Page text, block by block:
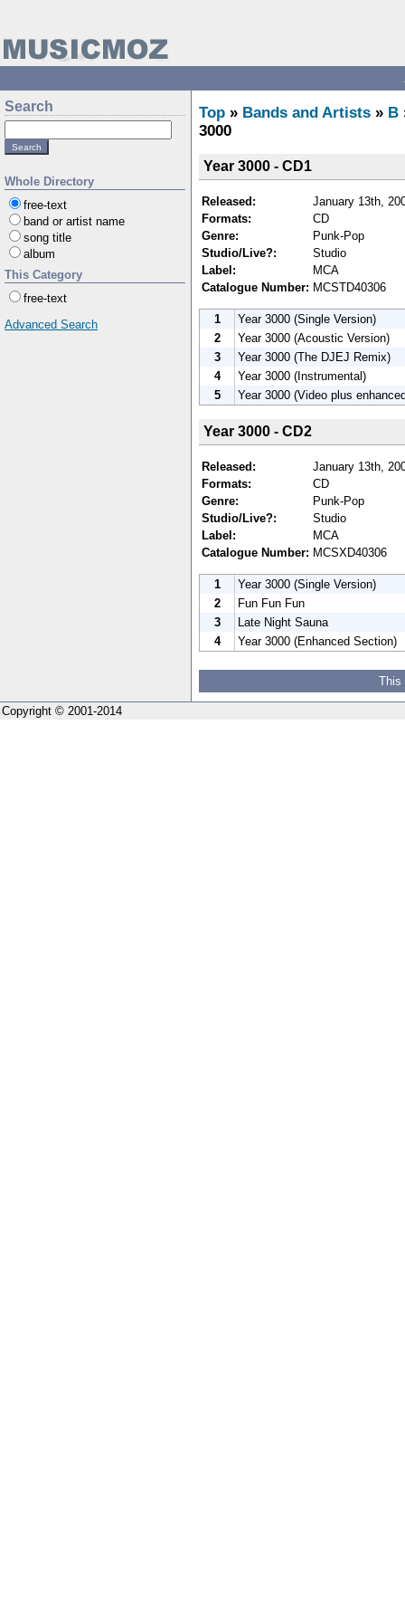
Search
Whole Directory
free-text
band or artist name
song title
album
This Category
free-text
Advanced Search
Top » Bands and Artists » B
3000
Year 3000 - CD1
Released:
January 13th,
Formats:
CD
Genre:
Punk-Pop
Studio/Live?:
Studio
Label:
MCA
Catalogue Number: MCSTD40306
1
Year 3000 (Single Version)
2
Year 3000 (Acoustic Version)
3
Year 3000 (The DJEJ Remix)
4
Year 3000 (Instrumental)
5
Year 3000 (Video plus
Year 3000 - CD2
Released:
January 13th,
Formats:
CD
Genre:
Punk-Pop
Studio/Live?:
Studio
Label:
MCA
Catalogue Number: MCSXD40306
1
Year 3000 (Single Version)
2
Fun Fun Fun
3
Late Night Sauna
4
Year 3000 (Enhanced Section)
This
Copyright © 2001-2014